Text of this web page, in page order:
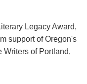
Legacy Award,
support of Oregon's
Writers of Portland,